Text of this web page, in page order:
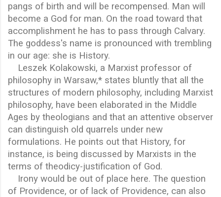
pangs of birth and will be recompensed. Man will
become a God for man. On the road toward that
accomplishment he has to pass through Calvary.
The goddess's name is pronounced with trembling
in our age: she is History.
Leszek Kolakowski, a Marxist professor of
philosophy in Warsaw,* states bluntly that all the
structures of modern philosophy, including Marxist
philosophy, have been elaborated in the Middle
Ages by theologians and that an attentive observer
can distinguish old quarrels under new
formulations. He points out that History, for
instance, is being discussed by Marxists in the
terms of theodicy-justification of God.
Irony would be out of place here. The question
of Providence, or of lack of Providence, can also